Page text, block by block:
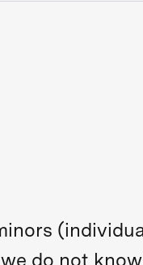
do not